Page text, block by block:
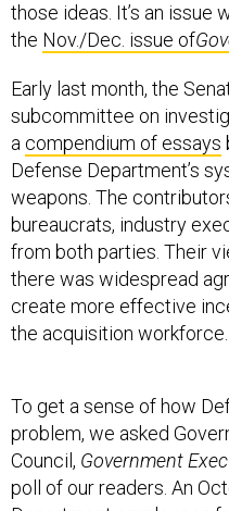
those ideas. It’s an issue
the Nov./Dec. issue of
Early last month, the
subcommittee on
a compendium of essays
Defense Department’s
weapons. The
bureaucrats, industry
from both parties. Their
there was widespread
create more effective
the acquisition workforce.
problem, we asked
Council,Government
poll of our readers. An
Department employees